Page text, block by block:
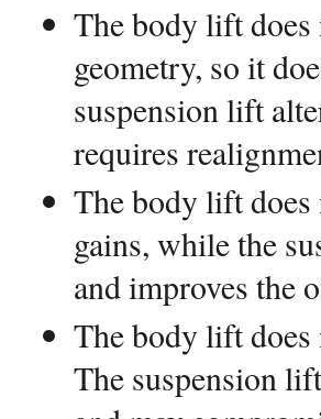
The body lift does
geometry, so it
suspension lift
requires
The body lift
gains, while the
and improves the
The body lift
The suspension